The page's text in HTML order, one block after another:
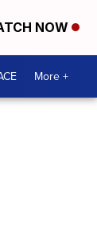
NOW
More +